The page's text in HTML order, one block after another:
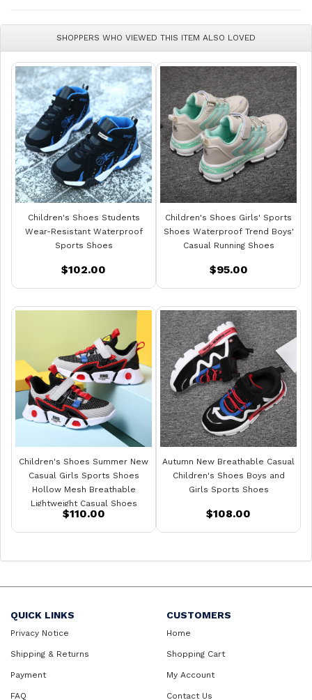
SHOPPERS WHO VIEWED THIS ITEM ALSO LOVED
Children's Shoes Students
Wear-Resistant Waterproof
Sports Shoes
$102.00
Children's Shoes Girls' Sports
Shoes Waterproof Trend Boys'
Casual Running Shoes
$95.00
Children's Shoes Summer New
Casual Girls Sports Shoes
Hollow Mesh Breathable
Lightweight Casual Shoes
$110.00
Autumn New Breathable Casual
Children's Shoes Boys and
Girls Sports Shoes
$108.00
QUICK LINKS
Privacy Notice
Shipping & Returns
Payment
FAQ
CUSTOMERS
Home
Shopping Cart
My Account
Contact Us